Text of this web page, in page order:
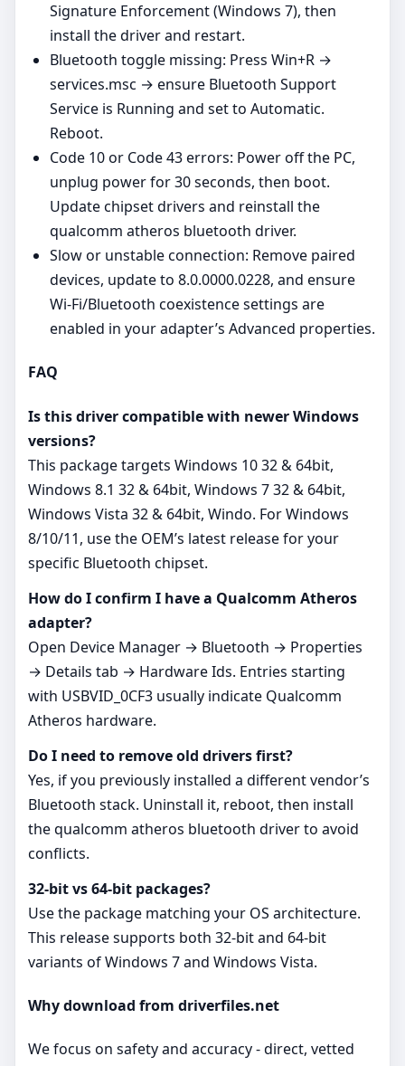
Signature Enforcement (Windows 7), then
install the driver and restart.
Bluetooth toggle missing: Press Win+R →
services.msc → ensure Bluetooth Support
Service is Running and set to Automatic.
Reboot.
Code 10 or Code 43 errors: Power off the PC,
unplug power for 30 seconds, then boot.
Update chipset drivers and reinstall the
qualcomm atheros bluetooth driver.
Slow or unstable connection: Remove paired
devices, update to 8.0.0000.0228, and ensure
Wi‑Fi/Bluetooth coexistence settings are
enabled in your adapter’s Advanced properties.
FAQ
Is this driver compatible with newer Windows
versions?
This package targets Windows 10 32 & 64bit,
Windows 8.1 32 & 64bit, Windows 7 32 & 64bit,
Windows Vista 32 & 64bit, Windo. For Windows
8/10/11, use the OEM’s latest release for your
specific Bluetooth chipset.
How do I confirm I have a Qualcomm Atheros
adapter?
Open Device Manager → Bluetooth → Properties
→ Details tab → Hardware Ids. Entries starting
with USBVID_0CF3 usually indicate Qualcomm
Atheros hardware.
Do I need to remove old drivers first?
Yes, if you previously installed a different vendor’s
Bluetooth stack. Uninstall it, reboot, then install
the qualcomm atheros bluetooth driver to avoid
conflicts.
32‑bit vs 64‑bit packages?
Use the package matching your OS architecture.
This release supports both 32‑bit and 64‑bit
variants of Windows 7 and Windows Vista.
Why download from driverfiles.net
We focus on safety and accuracy - direct, vetted